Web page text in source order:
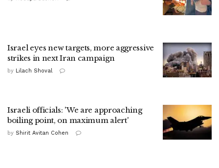
Israel eyes new targets, more aggressive
strikes in next Iran campaign
by Lilach Shoval
Israeli officials: 'We are approaching
boiling point, on maximum alert'
by Shirit Avitan Cohen